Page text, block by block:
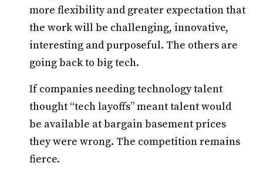
more flexibility and greater expectation that
the work will be challenging, innovative,
interesting and purposeful. The others are
going back to big tech.
If companies needing technology talent
thought “tech layoffs” meant talent would
be available at bargain basement prices
they were wrong. The competition remains
fierce.